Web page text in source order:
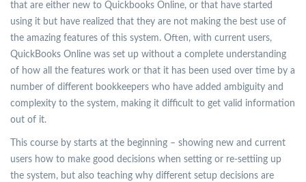
that are either new to Quickbooks Online, or that have started
using it but have realized that they are not making the best use of
the amazing features of this system. Often, with current users,
QuickBooks Online was set up without a complete understanding
of how all the features work or that it has been used over time by a
number of different bookkeepers who have added ambiguity and
complexity to the system, making it difficult to get valid information
out of it.
This course by starts at the beginning – showing new and current
users how to make good decisions when setting or re-settiing up
the system, but also teaching why different setup decisions are